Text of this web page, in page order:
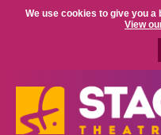
We use cookies to give you
View